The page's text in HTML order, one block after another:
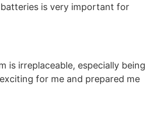
is very important for
is irreplaceable, especially being
for me and prepared me